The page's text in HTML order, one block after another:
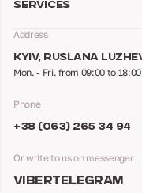
Address
KYIV, RUSLANA
Mon. - Fri. from 09:00 to 18:00
Phone
+38 (063) 265 34 94
Or write to us on messenger
VIBERTELEGRAM
Services